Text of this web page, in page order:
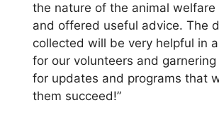
the nature of the animal
and offered useful advice. The
collected will be very helpful in
for our volunteers and garnering
for updates and programs that
them succeed!”